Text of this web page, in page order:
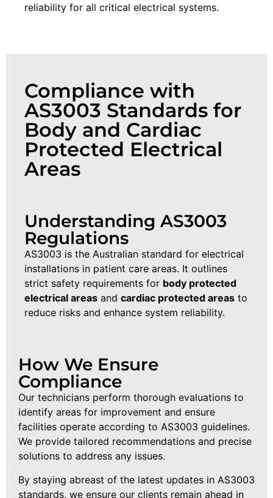
reliability for all critical electrical systems.
Compliance with
AS3003 Standards for
Body and Cardiac
Protected Electrical
Areas
Understanding AS3003
Regulations
AS3003 is the Australian standard for electrical
installations in patient care areas. It outlines
strict safety requirements for body protected
electrical areas and cardiac protected areas to
reduce risks and enhance system reliability.
How We Ensure
Compliance
Our technicians perform thorough evaluations to
identify areas for improvement and ensure
facilities operate according to AS3003 guidelines.
We provide tailored recommendations and precise
solutions to address any issues.
By staying abreast of the latest updates in AS3003
standards, we ensure our clients remain ahead in